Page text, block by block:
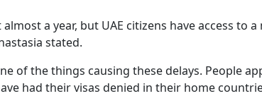
a year, but UAE citizens have access to
stated.
of the things causing these delays. People
had their visas denied in their home